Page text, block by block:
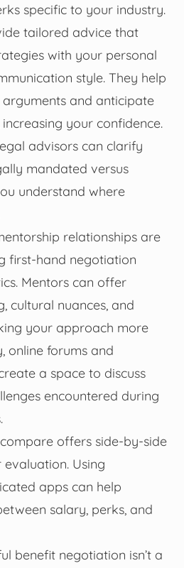
specific to your industry.
tailored advice that
with your personal
style. They help
and anticipate
your confidence.
advisors can clarify
mandated versus
understand where
relationships are
first-hand negotiation
Mentors can offer
cultural nuances, and
your approach more
online forums and
a space to discuss
encountered during
offers side-by-side
Using
apps can help
salary, perks, and
benefit negotiation isn’t a